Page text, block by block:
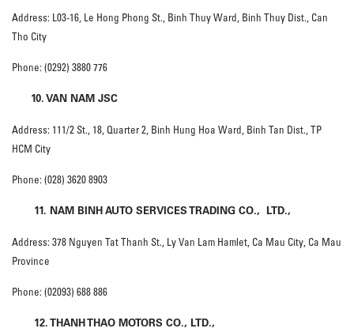
Address: L03-16, Le Hong Phong St., Binh Thuy Ward, Binh Thuy Dist., Can
Tho City
Phone: (0292) 3880 776
10. VAN NAM JSC
Address: 111/2 St., 18, Quarter 2, Binh Hung Hoa Ward, Binh Tan Dist., TP
HCM City
Phone: (028) 3620 8903
11. NAM BINH AUTO SERVICES TRADING CO., LTD.,
Address: 378 Nguyen Tat Thanh St., Ly Van Lam Hamlet, Ca Mau City, Ca Mau
Province
Phone: (02093) 688 886
12. THANH THAO MOTORS CO., LTD.,